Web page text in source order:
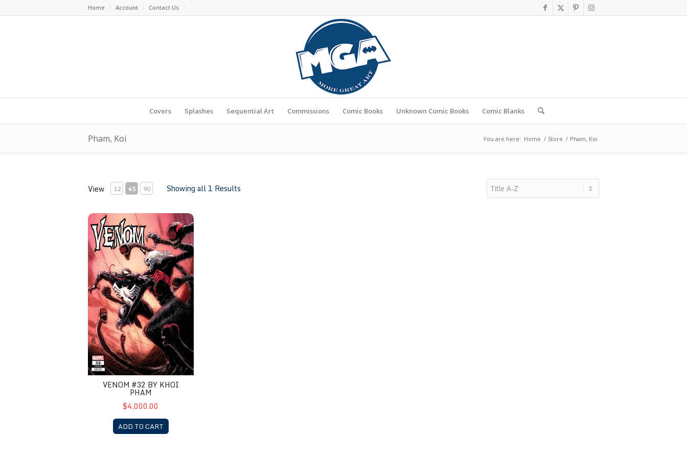
Home Account Contact Us
Covers Splashes Sequential Art Commissions Comic Books Unknown Comic Books Comic Blanks
Pham, Koi You are here: Home / Store / Pham, Koi
View 12 45 90 Showing all 1 Results
Venom #32 by Khoi Pham
VENOM #32 BY KHOI
PHAM
$4,000.00
ADD TO CART